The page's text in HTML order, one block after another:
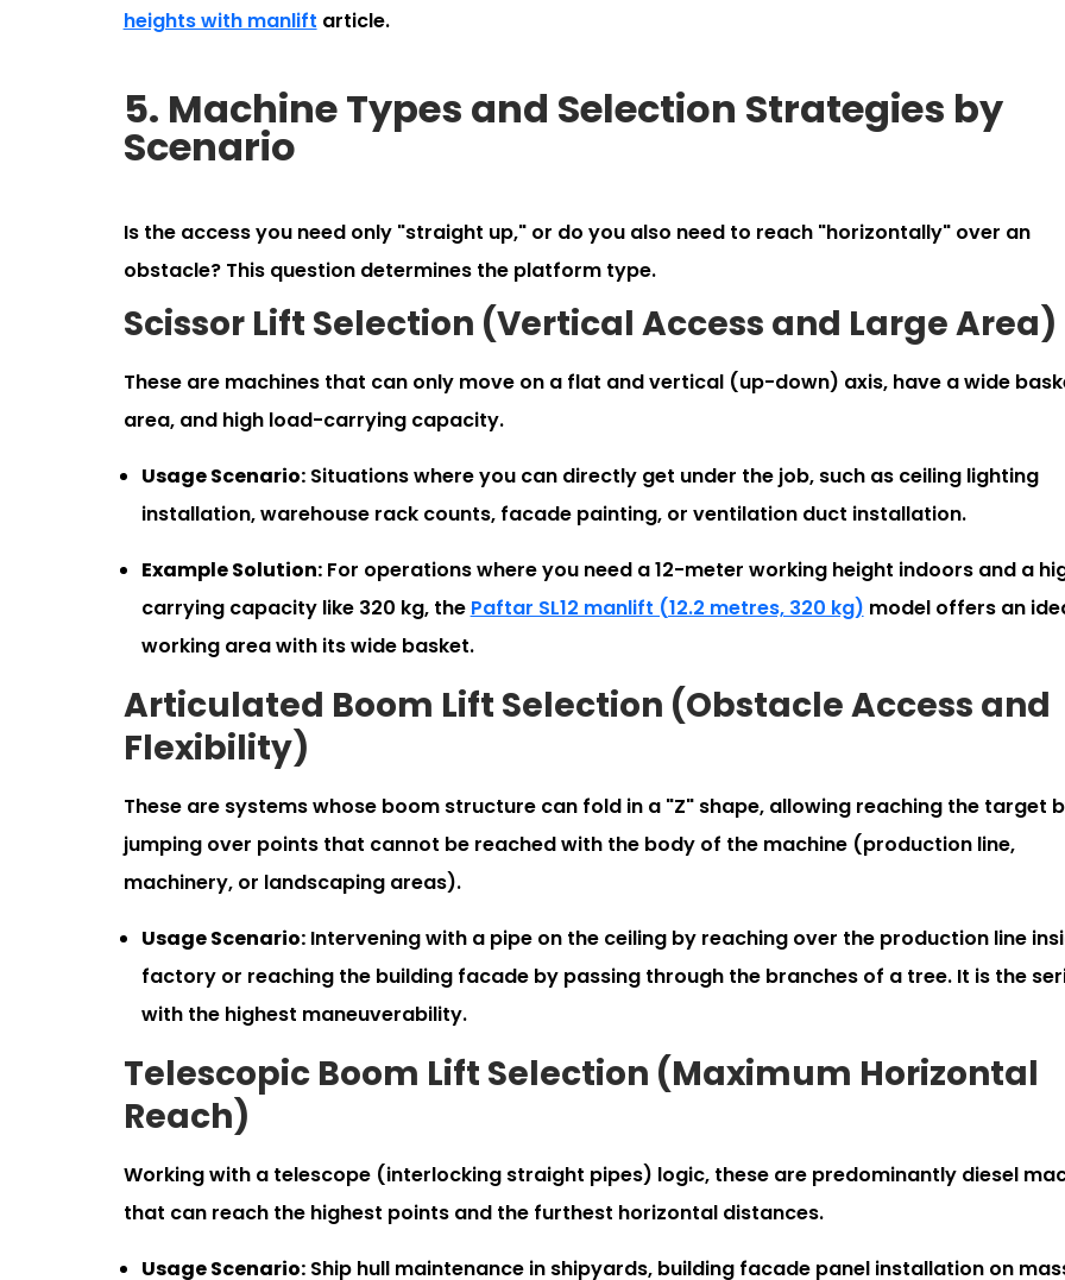
heights with manlift article.
5. Machine Types and Selection Strategies by
Scenario
Is the access you need only "straight up," or do you also need to reach "horizontally" over an
obstacle? This question determines the platform type.
Scissor Lift Selection (Vertical Access and Large Area)
These are machines that can only move on a flat and vertical (up-down) axis, have a wide
area, and high load-carrying capacity.
Usage Scenario:Situations where you can directly get under the job, such as ceiling lighting
installation, warehouse rack counts, facade painting, or ventilation duct installation.
Example Solution:For operations where you need a 12-meter working height indoors and a
carrying capacity like 320 kg, the Paftar SL12 manlift (12.2 metres, 320 kg) model offers an
working area with its wide basket.
Articulated Boom Lift Selection (Obstacle Access and
Flexibility)
These are systems whose boom structure can fold in a "Z" shape, allowing reaching the target
jumping over points that cannot be reached with the body of the machine (production line,
machinery, or landscaping areas).
Usage Scenario:Intervening with a pipe on the ceiling by reaching over the production line
factory or reaching the building facade by passing through the branches of a tree. It is the
with the highest maneuverability.
Telescopic Boom Lift Selection (Maximum Horizontal
Reach)
Working with a telescope (interlocking straight pipes) logic, these are predominantly diesel
that can reach the highest points and the furthest horizontal distances.
Usage Scenario:Ship hull maintenance in shipyards, building facade panel installation on